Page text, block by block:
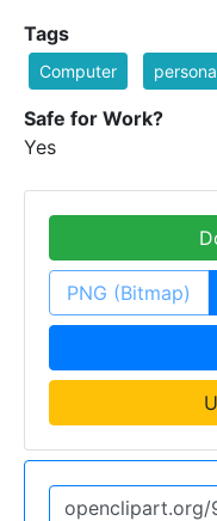
Tags
Computer
Safe for Work?
Yes
PNG (Bitmap)